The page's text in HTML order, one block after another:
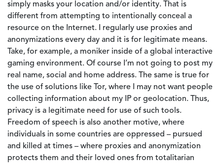
simply masks your location and/or identity. That is
different from attempting to intentionally conceal a
resource on the Internet. I regularly use proxies and
anonymizations every day and it is for legitimate means.
Take, for example, a moniker inside of a global interactive
gaming environment. Of course I’m not going to post my
real name, social and home address. The same is true for
the use of solutions like Tor, where I may not want people
collecting information about my IP or geolocation. Thus,
privacy is a legitimate need for use of such tools.
Freedom of speech is also another motive, where
individuals in some countries are oppressed – pursued
and killed at times – where proxies and anonymization
protects them and their loved ones from totalitarian